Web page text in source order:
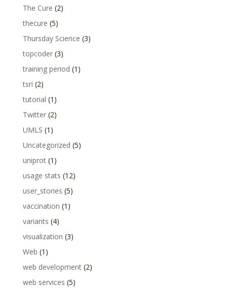
The Cure (2)
thecure (5)
Thursday Science (3)
topcoder(3)
training period (1)
tsri (2)
tutorial (1)
Twitter(2)
UMLS (1)
Uncategorized (5)
uniprot(1)
usage stats (12)
user_stories (5)
vaccination (1)
variants (4)
visualization (3)
Web (1)
web development(2)
web services (5)